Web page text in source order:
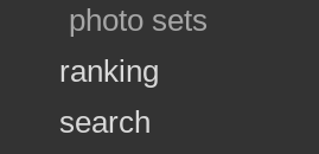
photo sets
ranking
search